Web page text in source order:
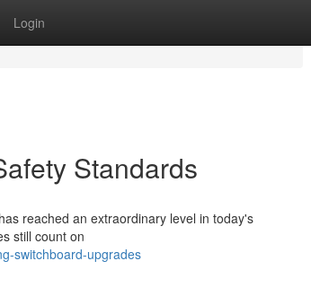
Login
Standards
reached an extraordinary level in today's
still count on
switchboard-upgrades